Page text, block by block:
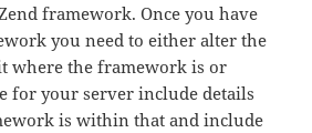
framework. Once you have
you need to either alter the
where the framework is or
for your server include details
is within that and include